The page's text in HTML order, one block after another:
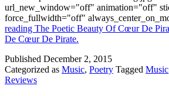
url_new_window="off" animation="off"
force_fullwidth="off"
reading The Poetic Beauty Of Cœur De
De Cœur De Pirate.
Published December 2, 2015
Categorized as Music, Poetry Tagged Music
Reviews